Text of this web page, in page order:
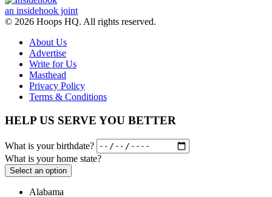
an insidehook joint
© 2026 Hoops HQ. All rights reserved.
About Us
Advertise
Write for Us
Masthead
Privacy Policy
Terms & Conditions
HELP US SERVE YOU BETTER
What is your birthdate?
What is your home state?
Select an option
Alabama